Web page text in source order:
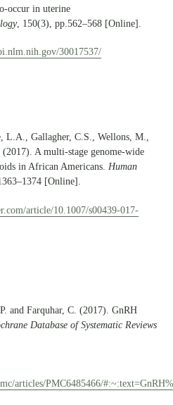
occur in uterine
, 150(3), pp.562–568 [Online].
30017537/
L.A., Gallagher, C.S., Wellons, M.,
A multi-stage genome-wide
in African Americans. Human
[Online].
article/10.1007/s00439-017-
and Farquhar, C. (2017). GnRH
Database of Systematic Reviews
articles/PMC6485466/